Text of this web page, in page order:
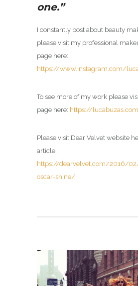
one.”
I constantly post about beauty
please visit my professional
page here:
https://www.instagram.com/
To see more of my work please
page here: https://
Please visit Dear Velvet website
article:
https://dearvelvet.com/2016/
oscar-shine/